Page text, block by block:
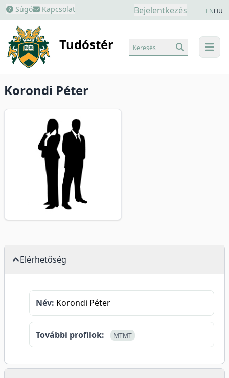
Súgó Kapcsolat Bejelentkezés ENHU
Tudóstér menu
Keresés
Korondi Péter
Elérhetőség
Név: Korondi Péter
További profilok: MTMT